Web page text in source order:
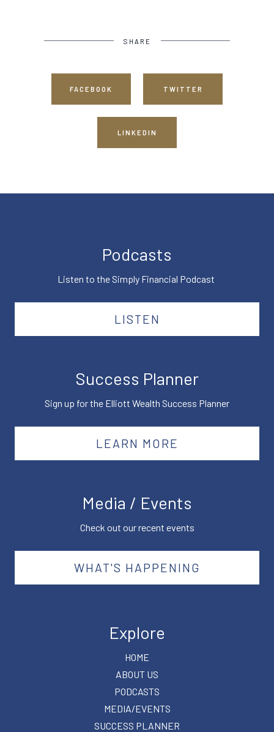
SHARE
FACEBOOK TWITTER
LINKEDIN
Podcasts
Listen to the Simply Financial Podcast
LISTEN
Success Planner
Sign up for the Elliott Wealth Success Planner
LEARN MORE
Media / Events
Check out our recent events
WHAT'S HAPPENING
Explore
HOME
ABOUT US
PODCASTS
MEDIA/EVENTS
SUCCESS PLANNER